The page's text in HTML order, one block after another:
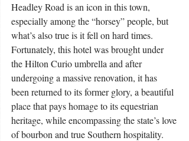
Headley Road is an icon in this town,
especially among the “horsey” people, but
what’s also true is it fell on hard times.
Fortunately, this hotel was brought under
the Hilton Curio umbrella and after
undergoing a massive renovation, it has
been returned to its former glory, a beautiful
place that pays homage to its equestrian
heritage, while encompassing the state’s love
of bourbon and true Southern hospitality.